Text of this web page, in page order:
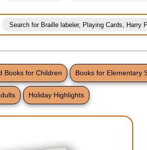
Books for Children Books for Elementary
Holiday Highlights